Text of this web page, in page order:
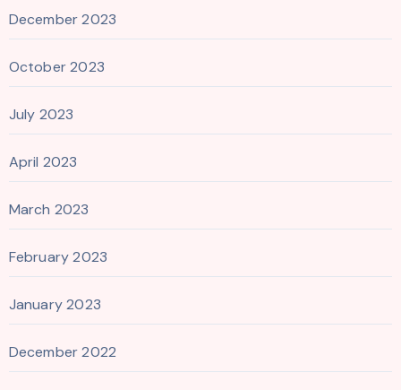
December 2023
October 2023
July 2023
April 2023
March 2023
February 2023
January 2023
December 2022